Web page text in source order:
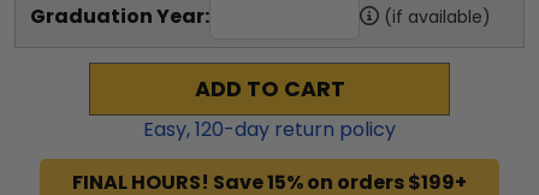
Graduation Year: (if available)
ADD TO CART
Easy,120-day return policy
FINAL HOURS! Save 15% on orders $199+